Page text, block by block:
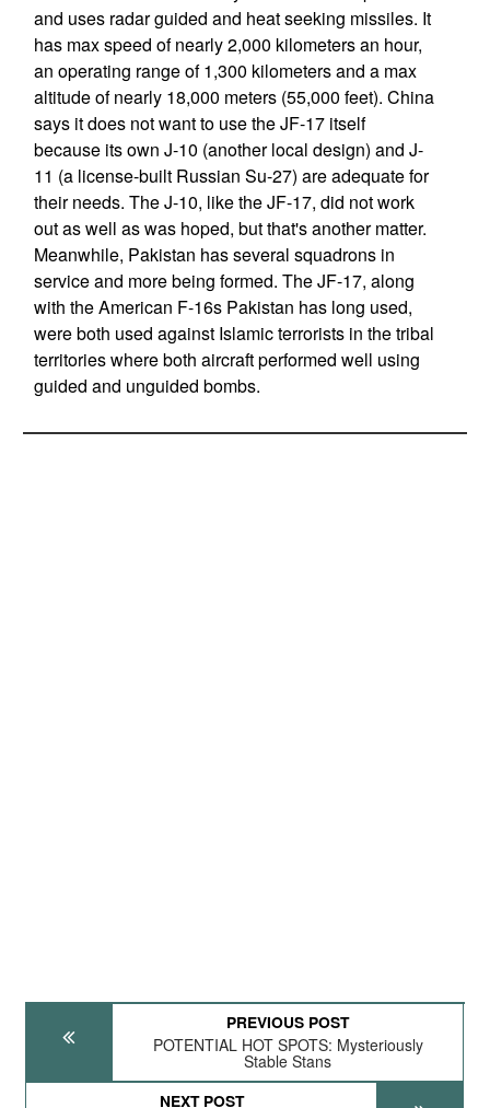
and uses radar guided and heat seeking missiles. It
has max speed of nearly 2,000 kilometers an hour,
an operating range of 1,300 kilometers and a max
altitude of nearly 18,000 meters (55,000 feet). China
says it does not want to use the JF-17 itself
because its own J-10 (another local design) and J-
11 (a license-built Russian Su-27) are adequate for
their needs. The J-10, like the JF-17, did not work
out as well as was hoped, but that's another matter.
Meanwhile, Pakistan has several squadrons in
service and more being formed. The JF-17, along
with the American F-16s Pakistan has long used,
were both used against Islamic terrorists in the tribal
territories where both aircraft performed well using
guided and unguided bombs.
PREVIOUS POST
POTENTIAL HOT SPOTS: Mysteriously
Stable Stans
NEXT POST